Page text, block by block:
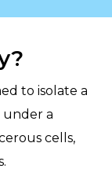
to isolate a
under a
cells,